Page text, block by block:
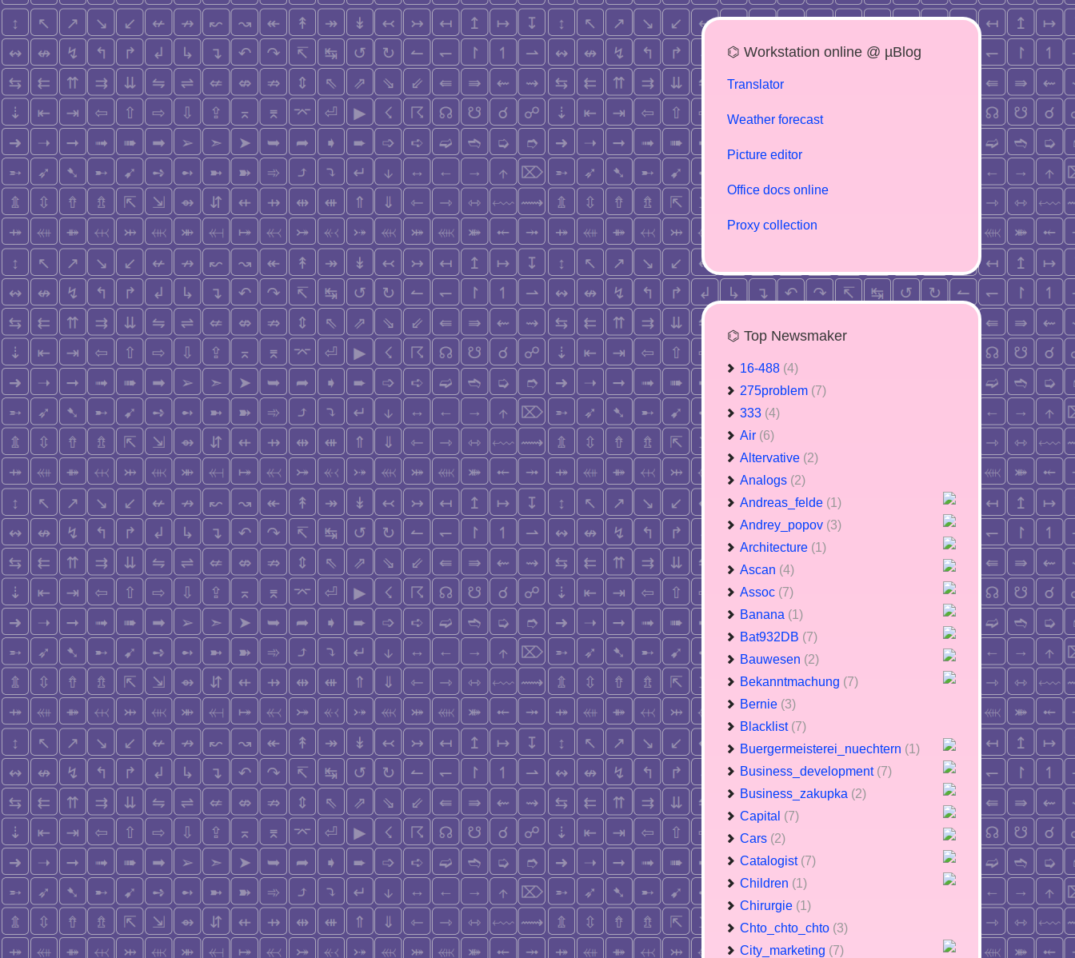
⌬ Workstation online @ µBlog
Translator
Weather forecast
Picture editor
Office docs online
Proxy collection
⌬ Top Newsmaker
16-488 (4)
275problem (7)
333 (4)
Air (6)
Altervative (2)
Analogs (2)
Andreas_felde (1)
Andrey_popov (3)
Architecture (1)
Ascan (4)
Assoc (7)
Banana (1)
Bat932DB (7)
Bauwesen (2)
Bekanntmachung (7)
Bernie (3)
Blacklist (7)
Buergermeisterei_nuechtern (1)
Business_development (7)
Business_zakupka (2)
Capital (7)
Cars (2)
Catalogist (7)
Children (1)
Chirurgie (1)
Chto_chto_chto (3)
City_marketing (7)